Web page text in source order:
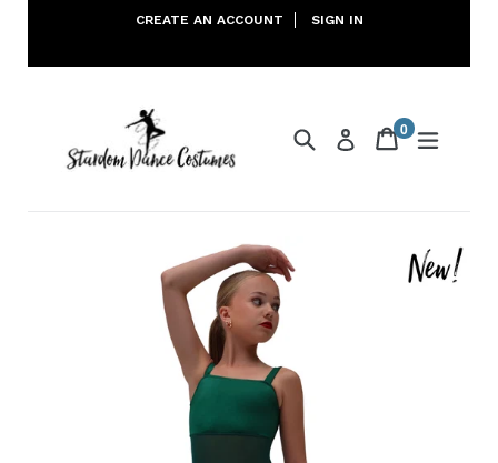
content
CREATE AN ACCOUNT SIGN IN
SearchLog inCart
Cart
0
items